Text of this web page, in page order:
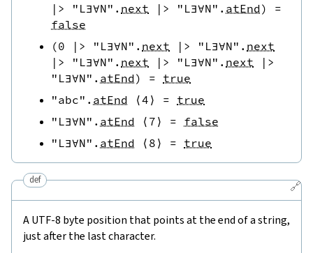
|>
"L∃∀N" . next |> "L∃∀N" . atEnd)
=
false
(0 |> "L∃∀N" . next |> "L∃∀N" . next
|>
"L∃∀N" . next |> "L∃∀N" . next
|>
"L∃∀N" . atEnd) = true
"abc" . atEnd ⟨4 ⟩ = true
"L∃∀N" . atEnd ⟨ 7 ⟩ = false
"L∃∀N" . atEnd ⟨ 8 ⟩ = true
🔗
def
A UTF-8 byte position that points at the end of a string,
just after the last character.